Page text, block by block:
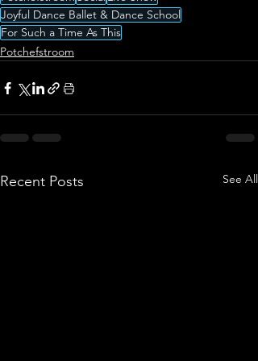
Joyful Dance Ballet & Dance School
For Such a Time As This
Potchefstroom
Recent Posts See All